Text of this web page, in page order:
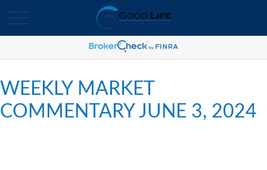
WEEKLY MARKET
COMMENTARY JUNE 3, 2024